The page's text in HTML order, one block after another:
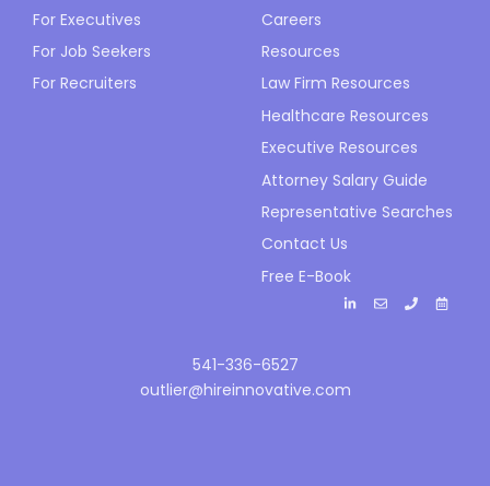
For Executives
For Job Seekers
For Recruiters
Careers
Resources
Law Firm Resources
Healthcare Resources
Executive Resources
Attorney Salary Guide
Representative Searches
Contact Us
Free E-Book
541-336-6527
outlier@hireinnovative.com